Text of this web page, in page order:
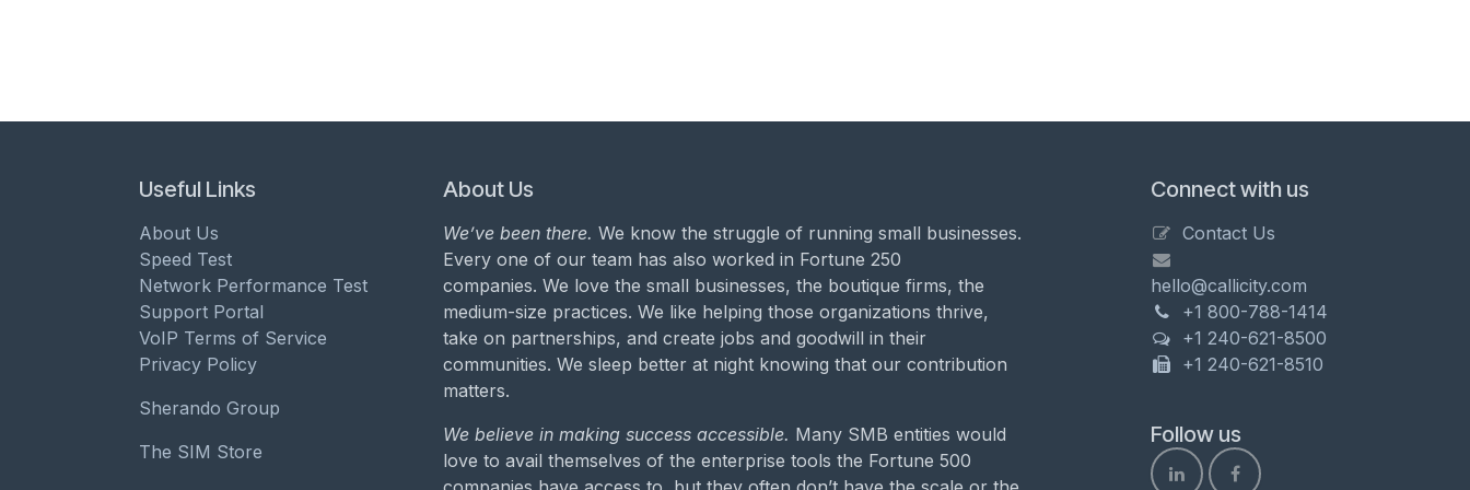
Useful Links
About Us
Speed Test
Network Performance Test
Support Portal
VoIP Terms of Service
Privacy Policy
Sherando Group
The SIM Store
Connect with us
Contact Us
hello@callicity.com
+1 800-788-1414
+1 240-621-8500
+1 240-621-8510
Follow us
About Us
We’ve been there. We know the struggle of running small businesses.
Every one of our team has also worked in Fortune 250
companies. We love the small businesses, the boutique firms, the
medium-size practices. We like helping those organizations thrive,
take on partnerships, and create jobs and goodwill in their
communities. We sleep better at night knowing that our contribution
matters.
We believe in making success accessible. Many SMB entities would
love to avail themselves of the enterprise tools the Fortune 500